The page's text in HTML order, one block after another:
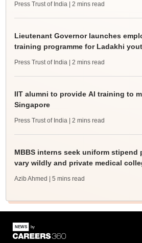
Press Trust of India | 2 mins read
Lieutenant Governor launches
training programme for Ladakhi
Press Trust of India | 2 mins read
IIT alumni to provide AI training to
Singapore
Press Trust of India | 2 mins read
MBBS interns seek uniform stipend
vary wildly and private medical
Azib Ahmed | 5 mins read